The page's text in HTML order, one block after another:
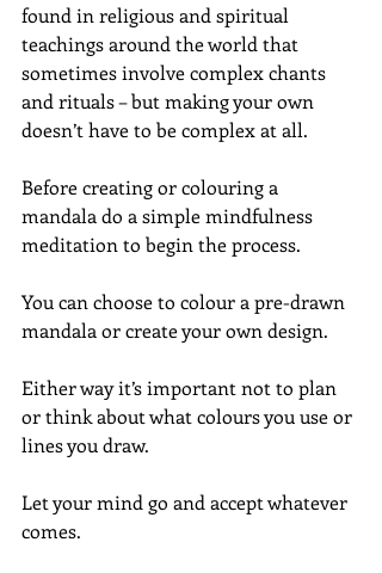
found in religious and spiritual
teachings around the world that
sometimes involve complex chants
and rituals – but making your own
doesn’t have to be complex at all.
Before creating or colouring a
mandala do a simple mindfulness
meditation to begin the process.
You can choose to colour a pre-drawn
mandala or create your own design.
Either way it’s important not to plan
or think about what colours you use or
lines you draw.
Let your mind go and accept whatever
comes.